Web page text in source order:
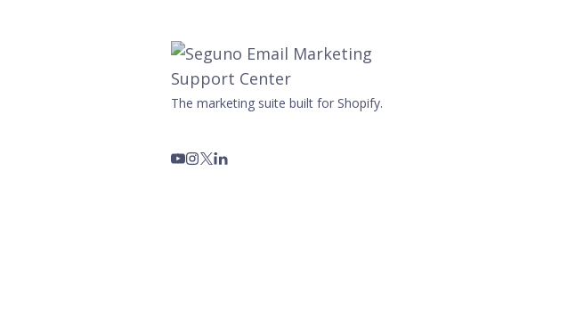
The marketing suite built for Shopify.